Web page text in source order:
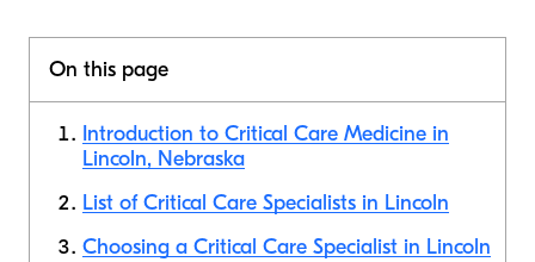
On this page
Introduction to Critical Care Medicine in
Lincoln, Nebraska
List of Critical Care Specialists in Lincoln
Choosing a Critical Care Specialist in Lincoln